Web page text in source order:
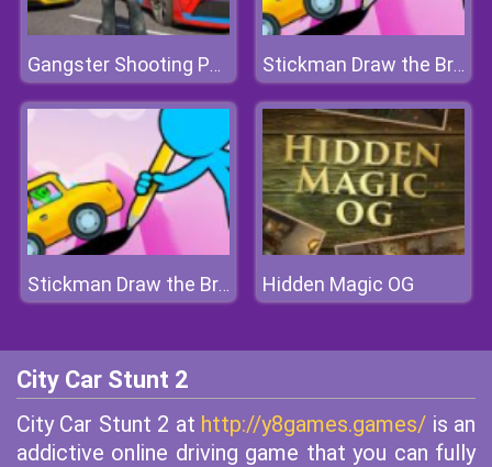
Gangster Shooting Police Game Stickman Draw the Bridge
Stickman Draw the Bridge Hidden Magic OG
City Car Stunt 2
City Car Stunt 2 at http://y8games.games/ is an
addictive online driving game that you can fully